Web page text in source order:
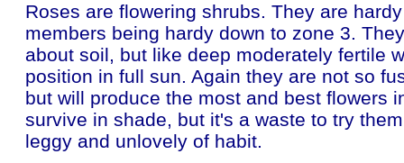
Roses are flowering shrubs. They are
members being hardy down to zone 3.
about soil, but like deep moderately fertile
position in full sun. Again they are not so
but will produce the most and best flowers
survive in shade, but it's a waste to try
leggy and unlovely of habit.